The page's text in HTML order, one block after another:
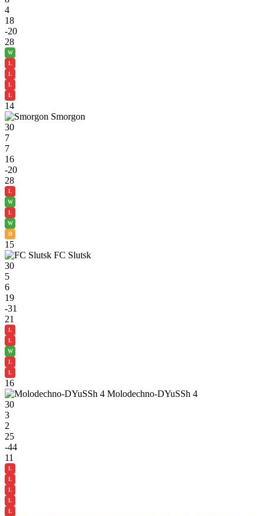
4
18
-20
28
W
L
L
L
L
14
Smorgon
30
7
7
16
-20
28
L
W
L
W
D
15
FC Slutsk
30
5
6
19
-31
21
L
L
W
L
L
16
Molodechno-DYuSSh 4
30
3
2
25
-44
11
L
L
L
L
L